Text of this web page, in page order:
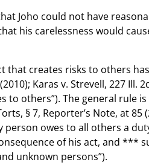
Joho could not have
his carelessness would
that creates risks to others
Karas v. Strevell, 227 Ill.
to others”). The general rule
§ 7, Reporter’s Note, at
person owes to all others a
of his act, and
unknown persons”).